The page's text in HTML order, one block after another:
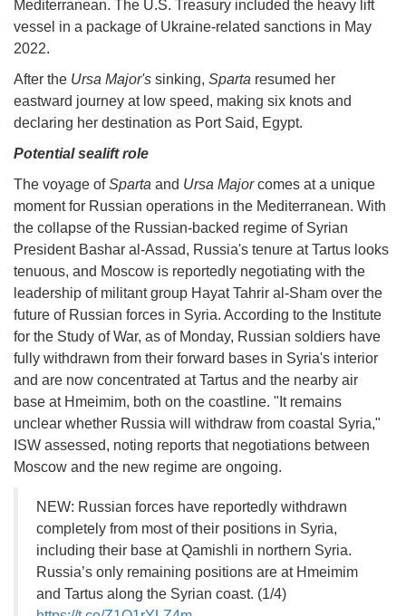
Mediterranean. The U.S. Treasury included the heavy lift
vessel in a package of Ukraine-related sanctions in May
2022.
After the Ursa Major's sinking, Sparta resumed her
eastward journey at low speed, making six knots and
declaring her destination as Port Said, Egypt.
Potential sealift role
The voyage ofSparta and Ursa Majorcomes at a unique
moment for Russian operations in the Mediterranean. With
the collapse of the Russian-backed regime of Syrian
President Bashar al-Assad, Russia's tenure at Tartus looks
tenuous, and Moscow is reportedly negotiating with the
leadership of militant group Hayat Tahrir al-Sham over the
future of Russian forces in Syria. According to the Institute
for the Study of War, as of Monday, Russian soldiers have
fully withdrawn from their forward bases in Syria's interior
and are now concentrated at Tartus and the nearby air
base at Hmeimim, both on the coastline. "It remains
unclear whether Russia will withdraw from coastal Syria,"
ISW assessed, noting reports that negotiations between
Moscow and the new regime are ongoing.
NEW: Russian forces have reportedly withdrawn
completely from most of their positions in Syria,
including their base at Qamishli in northern Syria.
Russia’s only remaining positions are at Hmeimim
and Tartus along the Syrian coast. (1/4)